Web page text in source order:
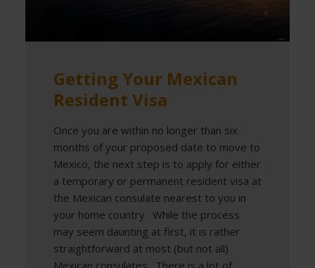
Getting Your Mexican
Resident Visa
Once you are within no longer than six
months of your proposed date to move to
Mexico, the next step is to apply for either
a temporary or permanent resident visa at
the Mexican consulate nearest to you in
your home country. While the process
may seem daunting at first, it is rather
straightforward at most (but not all)